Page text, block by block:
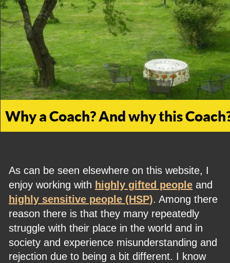
As can be seen elsewhere on this website, I
enjoy working with highly gifted people and
highly sensitive people (HSP). Among there
reason there is that they many repeatedly
struggle with their place in the world and in
society and experience misunderstanding and
rejection due to being a bit different. I know
Why a Coach? And why this